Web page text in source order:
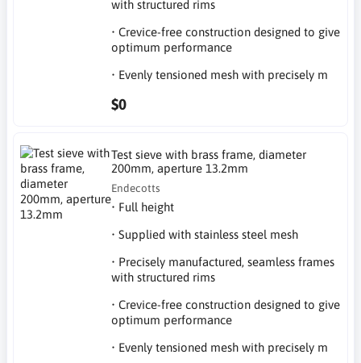
with structured rims
• Crevice-free construction designed to give
optimum performance
• Evenly tensioned mesh with precisely m
$0
Test sieve with brass frame, diameter
200mm, aperture 13.2mm
Endecotts
• Full height
• Supplied with stainless steel mesh
• Precisely manufactured, seamless frames
with structured rims
• Crevice-free construction designed to give
optimum performance
• Evenly tensioned mesh with precisely m